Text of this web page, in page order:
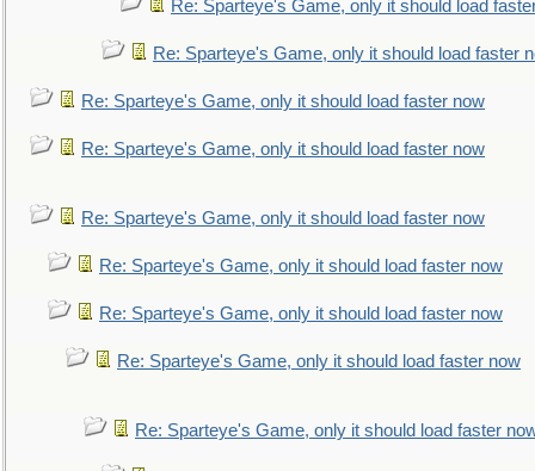
Re: Sparteye's Game, only it should load
Re: Sparteye's Game, only it should load faster
Re: Sparteye's Game, only it should load faster now
Re: Sparteye's Game, only it should load faster now
Re: Sparteye's Game, only it should load faster now
Re: Sparteye's Game, only it should load faster now
Re: Sparteye's Game, only it should load faster now
Re: Sparteye's Game, only it should load faster now
Re: Sparteye's Game, only it should load faster